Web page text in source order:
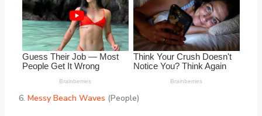
6. Messy Beach Waves (People)